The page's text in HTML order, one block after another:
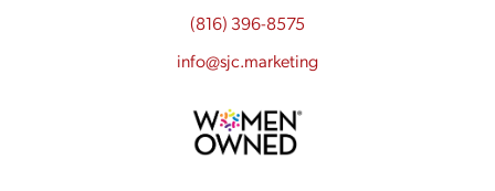
(816) 396-8575
info@sjc.marketing